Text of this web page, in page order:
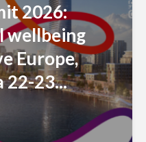
2026:
wellbeing
Europe,
22-23...